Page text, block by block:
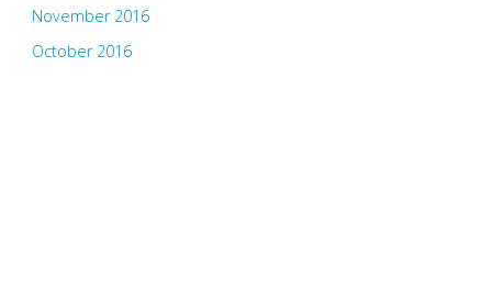
November 2016
October 2016